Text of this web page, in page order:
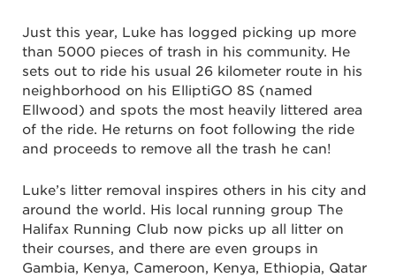
Just this year, Luke has logged picking up more
than 5000 pieces of trash in his community. He
sets out to ride his usual 26 kilometer route in his
neighborhood on his ElliptiGO 8S (named
Ellwood) and spots the most heavily littered area
of the ride. He returns on foot following the ride
and proceeds to remove all the trash he can!
Luke’s litter removal inspires others in his city and
around the world. His local running group The
Halifax Running Club now picks up all litter on
their courses, and there are even groups in
Gambia, Kenya, Cameroon, Kenya, Ethiopia, Qatar